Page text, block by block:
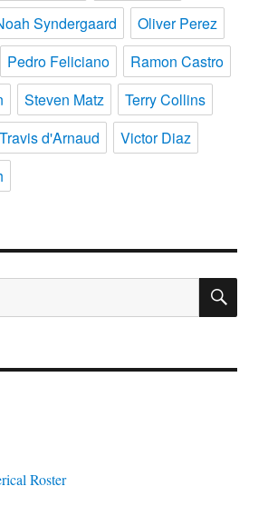
Syndergaard
Oliver Perez
Pedro Feliciano
Ramon Castro
Steven Matz
Terry Collins
Travis d'Arnaud
Victor Diaz
Roster